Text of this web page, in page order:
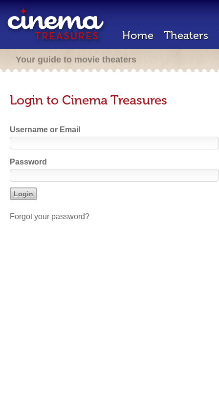
Home Theaters
Your guide to movie theaters
Login to Cinema Treasures
Username or Email
Password
Forgot your password?